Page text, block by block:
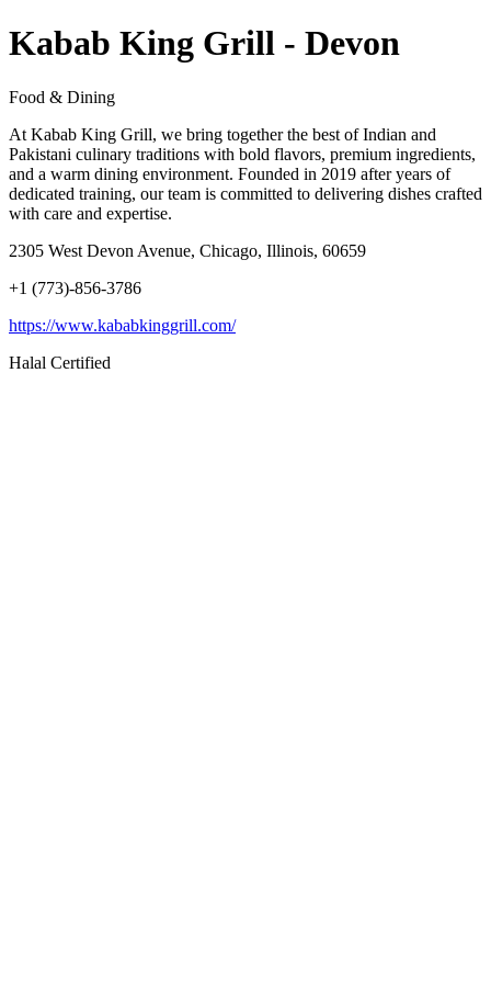
Kabab King Grill - Devon
Food & Dining
At Kabab King Grill, we bring together the best of Indian and
Pakistani culinary traditions with bold flavors, premium ingredients,
and a warm dining environment. Founded in 2019 after years of
dedicated training, our team is committed to delivering dishes crafted
with care and expertise.
2305 West Devon Avenue, Chicago, Illinois, 60659
+1 (773)-856-3786
https://www.kababkinggrill.com/
Halal Certified